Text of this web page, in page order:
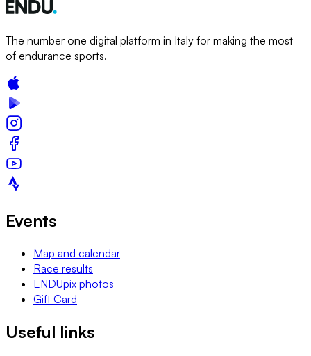
The number one digital platform in Italy for making the most
of endurance sports.
Events
Map and calendar
Race results
ENDUpix photos
Gift Card
Useful links